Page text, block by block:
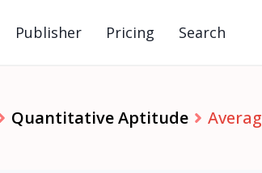
Publisher Pricing Search
Quantitative Aptitude